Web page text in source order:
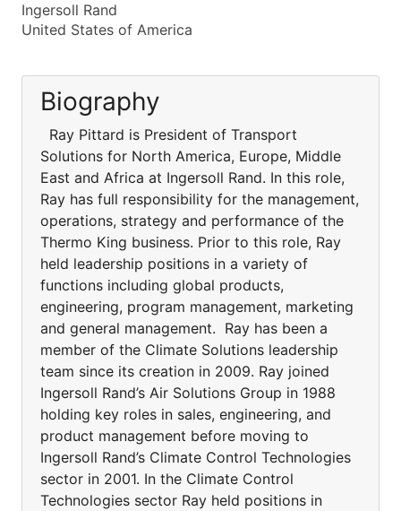
Ingersoll Rand
United States of America
Biography
Ray Pittard is President of Transport
Solutions for North America, Europe, Middle
East and Africa at Ingersoll Rand. In this role,
Ray has full responsibility for the management,
operations, strategy and performance of the
Thermo King business. Prior to this role, Ray
held leadership positions in a variety of
functions including global products,
engineering, program management, marketing
and general management. Ray has been a
member of the Climate Solutions leadership
team since its creation in 2009. Ray joined
Ingersoll Rand’s Air Solutions Group in 1988
holding key roles in sales, engineering, and
product management before moving to
Ingersoll Rand’s Climate Control Technologies
sector in 2001. In the Climate Control
Technologies sector Ray held positions in